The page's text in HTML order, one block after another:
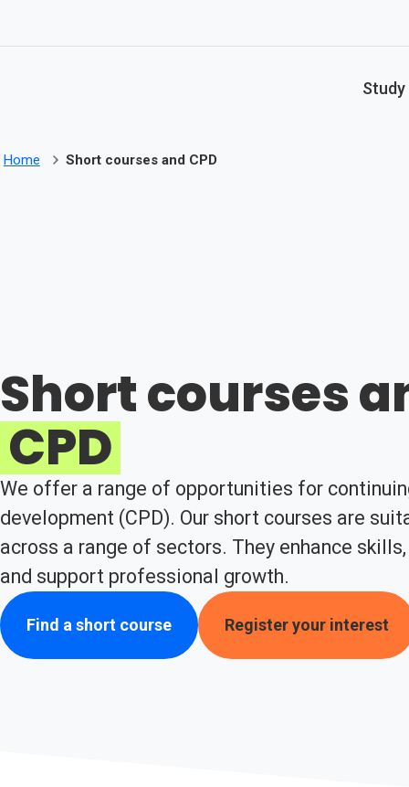
Study
Home Short courses and CPD
Short courses
CPD
We offer a range of opportunities for
development (CPD). Our short courses are
across a range of sectors. They enhance
and support professional growth.
Find a short course Register your interest